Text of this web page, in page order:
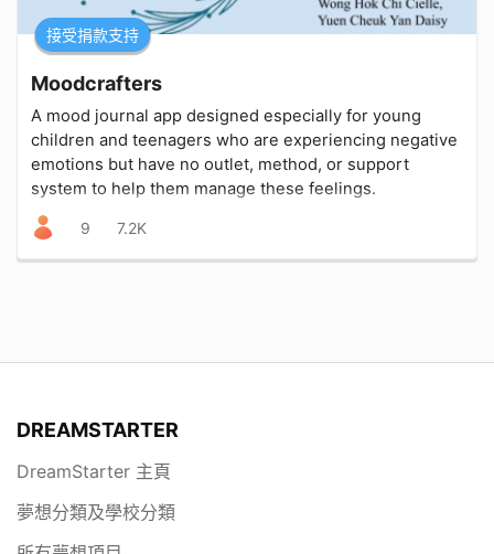
接受捐款支持
Moodcrafters
A mood journal app designed especially for young
children and teenagers who are experiencing negative
emotions but have no outlet, method, or support
system to help them manage these feelings.
9 7.2K
DREAMSTARTER
DreamStarter 主頁
夢想分類及學校分類